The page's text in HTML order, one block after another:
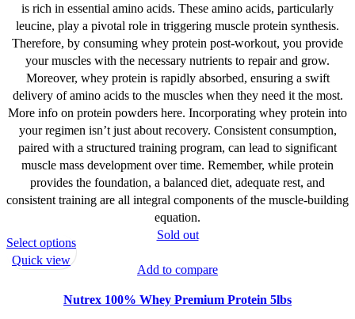
is rich in essential amino acids. These amino acids, particularly
leucine, play a pivotal role in triggering muscle protein synthesis.
Therefore, by consuming whey protein post-workout, you provide
your muscles with the necessary nutrients to repair and grow.
Moreover, whey protein is rapidly absorbed, ensuring a swift
delivery of amino acids to the muscles when they need it the most.
More info on protein powders here. Incorporating whey protein into
your regimen isn’t just about recovery. Consistent consumption,
paired with a structured training program, can lead to significant
muscle mass development over time. Remember, while protein
provides the foundation, a balanced diet, adequate rest, and
consistent training are all integral components of the muscle-building
equation.
Sold out
Add to compare
Nutrex 100% Whey Premium Protein 5lbs
Select optionsThis
multiple
Quick view